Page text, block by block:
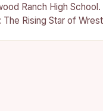
Ranch High School.
The Rising Star of